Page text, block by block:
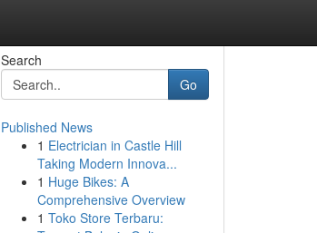
Search
Go
Published News
1 Electrician in Castle Hill
Taking Modern Innova...
1 Huge Bikes: A
Comprehensive Overview
1 Toko Store Terbaru: